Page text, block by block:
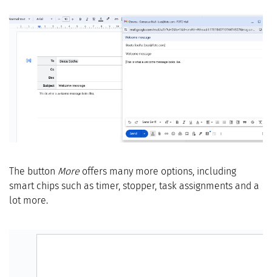
The button More offers many more options, including
smart chips such as timer, stopper, task assignments and a
lot more.